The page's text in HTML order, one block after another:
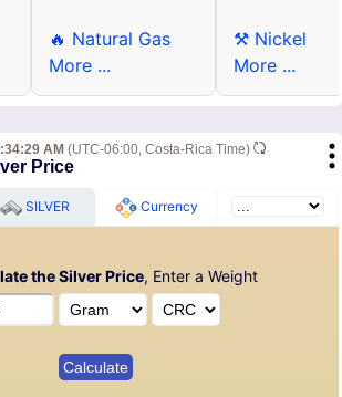
🔥 Natural Gas
More ...
⚒ Nickel
More ...
AM (UTC-06:00, Costa-Rica Time)
Price
SILVER Currency
the Silver Price, Enter a Weight